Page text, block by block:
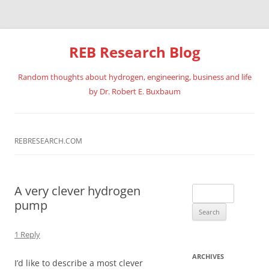
REB Research Blog
Random thoughts about hydrogen, engineering, business and life
by Dr. Robert E. Buxbaum
REBRESEARCH.COM
A very clever hydrogen
pump
1 Reply
I’d like to describe a most clever
for:
ARCHIVES